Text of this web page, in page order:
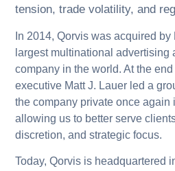
tension, trade volatility, and
In 2014, Qorvis was acquired
largest multinational advertising
company in the world. At the
executive Matt J. Lauer led a
the company private once again
allowing us to better serve
discretion, and strategic focus.
Today, Qorvis is headquartered